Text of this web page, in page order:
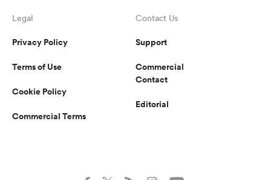
Legal
Privacy Policy
Terms of Use
Cookie Policy
Commercial Terms
Contact Us
Support
Commercial
Contact
Editorial